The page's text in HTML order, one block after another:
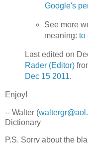
Google's
See more
meaning:to
Last edited on
Rader (Editor)
Dec 15 2011.
Enjoy!
-- Walter (
Dictionary
P.S. Sorry about the